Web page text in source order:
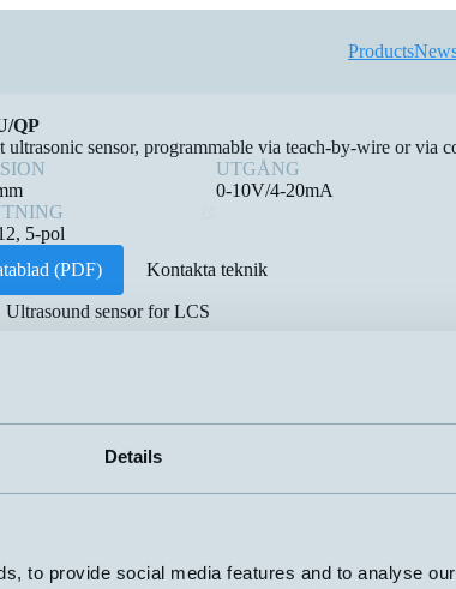
Details
to provide social media features and to analyse
Products
QP
ultrasonic sensor, programmable via teach-by-wire or
UTGÅNG
0-10V/4-20mA
5-pol
(PDF)
Kontakta teknik
Ultrasound sensor for LCS